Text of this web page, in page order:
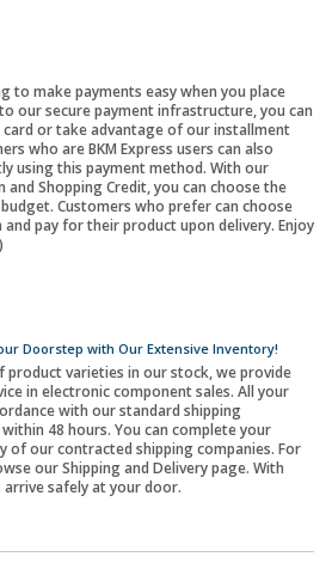
to make payments easy when you place
our secure payment infrastructure, you can
or take advantage of our installment
who are BKM Express users can also
using this payment method. With our
and Shopping Credit, you can choose the
Customers who prefer can choose
pay for their product upon delivery. Enjoy
Doorstep with Our Extensive Inventory!
product varieties in our stock, we provide
in electronic component sales. All your
with our standard shipping
48 hours. You can complete your
of our contracted shipping companies. For
our Shipping and Delivery page. With
safely at your door.